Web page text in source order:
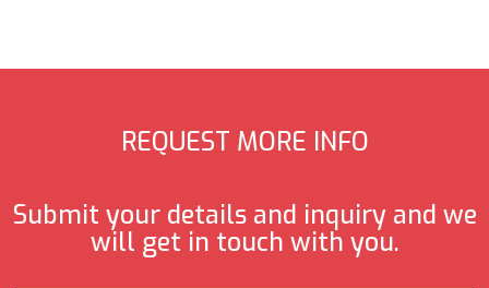
REQUEST MORE INFO
Submit your details and inquiry and we
will get in touch with you.